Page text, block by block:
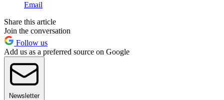
Email
Share this article
Join the conversation
Follow us
Add us as a preferred source on Google
Newsletter